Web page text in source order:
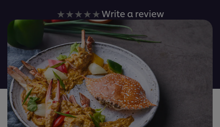
No
ratings
submitted
for
this
recipe
Write a review